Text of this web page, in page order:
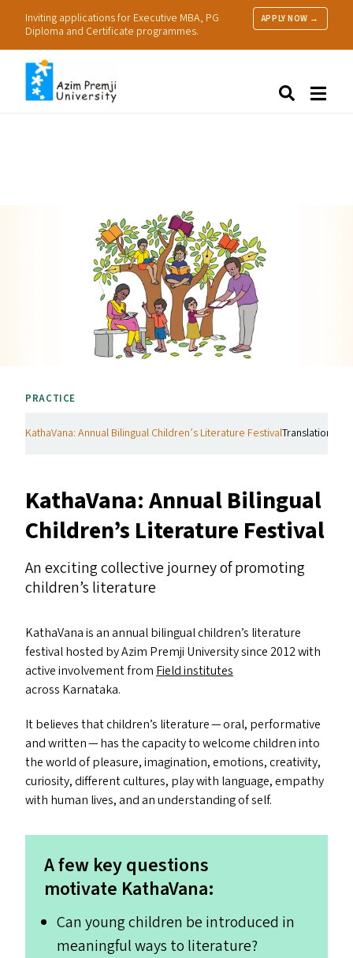
Inviting applications for Executive MBA, PG
Diploma and Certificate programmes.
APPLY NOW →
PRACTICE
KathaVana: Annual Bilingual Children’s Literature FestivalTranslations
KathaVana: Annual Bilingual
Children’s Literature Festival
An exciting collective journey of promoting
children’s literature
KathaVana is an annual bilingual children’s literature
festival hosted by Azim Premji University since 2012 with
active involvement from Field institutes
across Karnataka.
It believes that children’s literature — oral, performative
and written — has the capacity to welcome children into
the world of pleasure, imagination, emotions, creativity,
curiosity, different cultures, play with language, empathy
with human lives, and an understanding of self.
A few key questions
motivate KathaVana:
Can young children be introduced in
meaningful ways to literature?